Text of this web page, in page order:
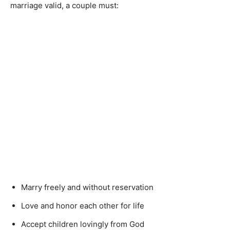
marriage valid, a couple must:
Marry freely and without reservation
Love and honor each other for life
Accept children lovingly from God